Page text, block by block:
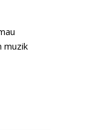
muzik